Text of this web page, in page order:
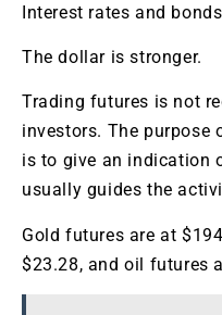
Interest rates and
The dollar is stronger.
Trading futures is not
investors. The
is to give an indication
usually guides the
Gold futures are at
$23.28, and oil futures